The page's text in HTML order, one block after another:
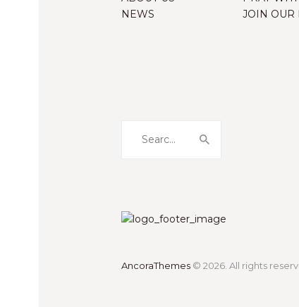
NEWS
JOIN OUR
AncoraThemes© 2026. All rights